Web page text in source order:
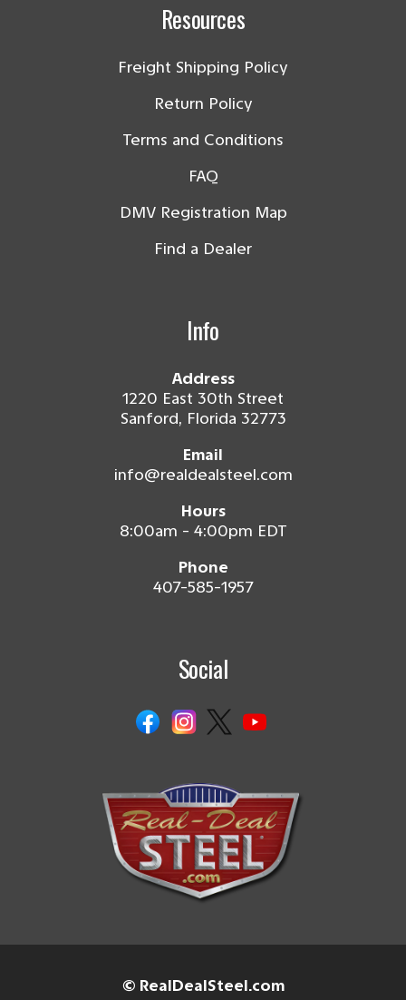
Resources
Freight Shipping Policy
Return Policy
Terms and Conditions
FAQ
DMV Registration Map
Find a Dealer
Info
Address
1220 East 30th Street
Sanford, Florida 32773
Email
info@realdealsteel.com
Hours
8:00am - 4:00pm EDT
Phone
407-585-1957
Social
© RealDealSteel.com